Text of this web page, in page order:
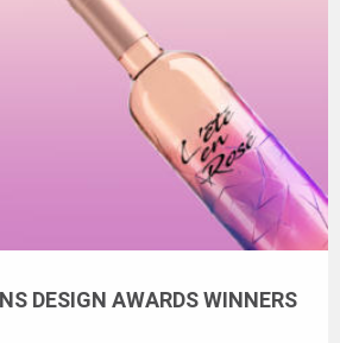
DESIGN AWARDS WINNERS